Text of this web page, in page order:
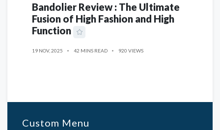
Bandolier Review : The Ultimate
Fusion of High Fashion and High
Function
19 NOV, 2025 42 MINS READ 920 VIEWS
Custom Menu